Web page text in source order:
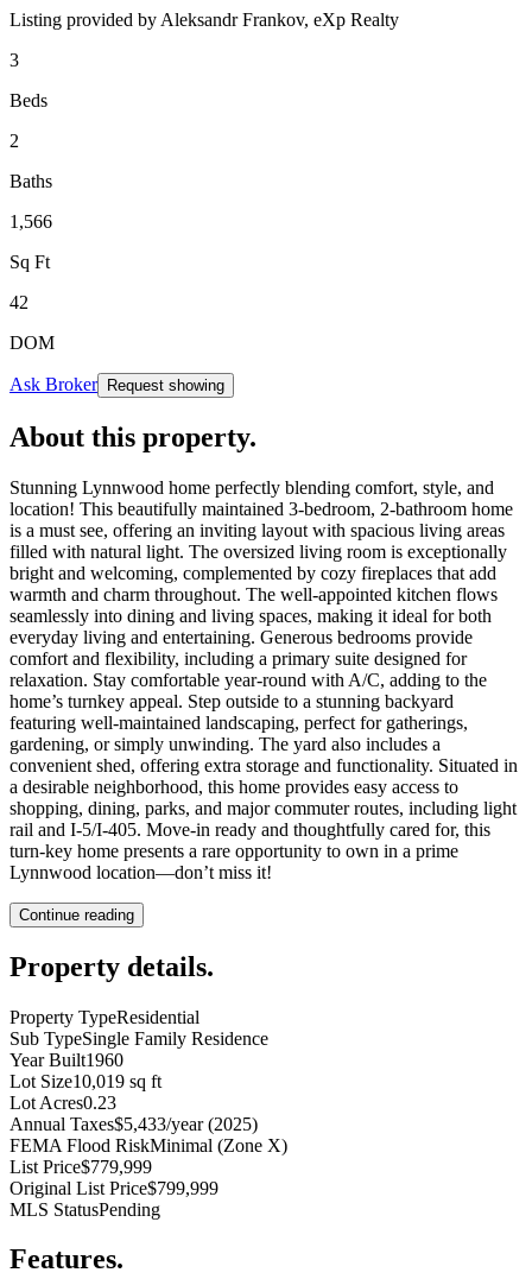
Listing provided by Aleksandr Frankov, eXp Realty
3
Beds
2
Baths
1,566
Sq Ft
42
DOM
Ask Broker Request showing
About this property.
Stunning Lynnwood home perfectly blending comfort, style, and
location! This beautifully maintained 3-bedroom, 2-bathroom home
is a must see, offering an inviting layout with spacious living areas
filled with natural light. The oversized living room is exceptionally
bright and welcoming, complemented by cozy fireplaces that add
warmth and charm throughout. The well-appointed kitchen flows
seamlessly into dining and living spaces, making it ideal for both
everyday living and entertaining. Generous bedrooms provide
comfort and flexibility, including a primary suite designed for
relaxation. Stay comfortable year-round with A/C, adding to the
home’s turnkey appeal. Step outside to a stunning backyard
featuring well-maintained landscaping, perfect for gatherings,
gardening, or simply unwinding. The yard also includes a
convenient shed, offering extra storage and functionality. Situated in
a desirable neighborhood, this home provides easy access to
shopping, dining, parks, and major commuter routes, including light
rail and I-5/I-405. Move-in ready and thoughtfully cared for, this
turn-key home presents a rare opportunity to own in a prime
Lynnwood location—don’t miss it!
Continue reading
Property details.
Property TypeResidential
Sub TypeSingle Family Residence
Year Built1960
Lot Size10,019 sq ft
Lot Acres0.23
Annual Taxes$5,433/year (2025)
FEMA Flood RiskMinimal (Zone X)
List Price$779,999
Original List Price$799,999
MLS StatusPending
Features.